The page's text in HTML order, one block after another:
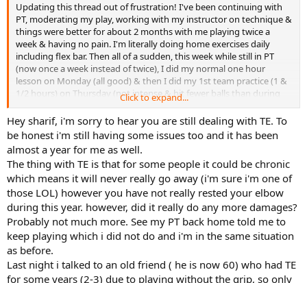
Updating this thread out of frustration! I've been continuing with
PT, moderating my play, working with my instructor on technique &
things were better for about 2 months with me playing twice a
week & having no pain. I'm literally doing home exercises daily
including flex bar. Then all of a sudden, this week while still in PT
(now once a week instead of twice), I did my normal one hour
lesson on Monday (all good) & then I did my 1st team practice (1 &
1/2 hours) on Thursday (not intense & hit fewer balls than during
my lesson), put my ice on afterwards & sure enough woke up back
in pain on Friday & am still in pain :-( I seriously thought I had
overcome the TE by now. I'm not understanding why it would
"come back" or I guess it was never gone after all this time. April
28th will be exactly one year since I first got the TE & I feel like I've
done everything possible (including changing racquets & strings) in
my power to overcome it except take months off. The longest I've
taken off was 5 weeks. The other confusing piece is that sometimes
I'll play & it's totally fine & other times, it acts up so it seems
completely random. It never hurts during play so I can't even
identify a specific shot that is causing it. I don't have a 1 handed
back hand. I didn't even serve during the clinic. I did do a few
overheads but mostly forehand, backhand & volleys. I'm
considering paying out of pocket to try the EPAT shockwave
therapy; so if anyone has experience with this, pls LMK! Thx for
Click to expand...
Hey sharif, i'm sorry to hear you are still dealing with TE. To
be honest i'm still having some issues too and it has been
almost a year for me as well.
The thing with TE is that for some people it could be chronic
which means it will never really go away (i'm sure i'm one of
those LOL) however you have not really rested your elbow
during this year. however, did it really do any more damages?
Probably not much more. See my PT back home told me to
keep playing which i did not do and i'm in the same situation
as before.
Last night i talked to an old friend ( he is now 60) who had TE
for some years (2-3) due to playing without the grip, so only